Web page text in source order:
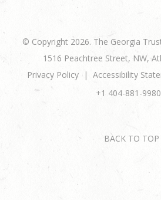
© Copyright 2026. The Georgia
1516 Peachtree Street, NW,
Privacy Policy
Accessibility
+1 404-881-9980
BACK TO TOP